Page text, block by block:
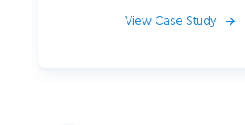
View Case Study